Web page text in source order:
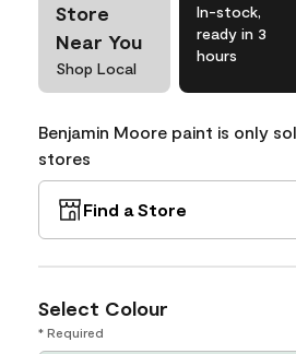
Store
Near You
Shop Local
In-stock,
ready in 3
hours
Benjamin Moore paint is only
stores
Find a Store
Select Colour
* Required